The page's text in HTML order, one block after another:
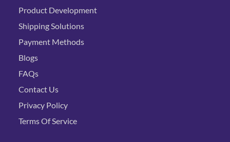
Product Development
Shipping Solutions
Payment Methods
Blogs
FAQs
Contact Us
Privacy Policy
Terms Of Service